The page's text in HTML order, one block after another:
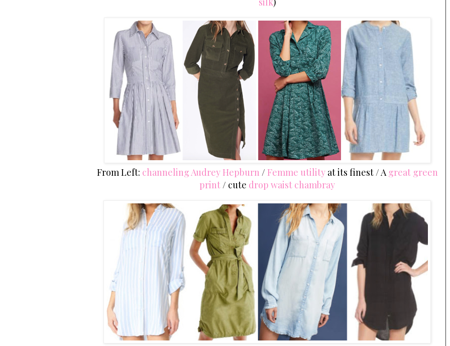
From Left: channeling Audrey Hepburn / Femme utilityat its finest / A great green
print/ cute drop waist chambray